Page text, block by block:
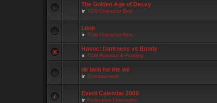
The Golden Age of Decay
in TCW Character Bios
Loop
in TCW Character Bios
Havoc: Darkness vs Bundy
in TCW Roleplay & Feuding
de blob for the wii
in Entertainment
Event Calendar 2009
in Federation Information